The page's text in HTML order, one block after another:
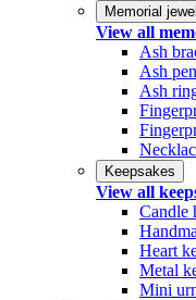
Memorial
View all
Ash
Ash
Ash
Keepsakes
View all
Candle
Heart
Metal
Mini